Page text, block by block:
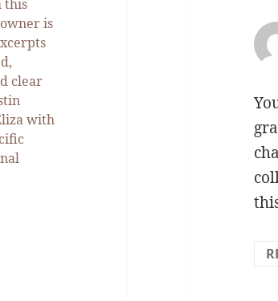
this
is
clear
with